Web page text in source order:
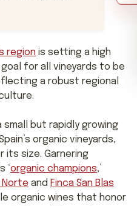
region is setting a high
for all vineyards to be
a robust regional
small but rapidly growing
organic vineyards,
its size. Garnering
‘organic champions,’
Norte and Finca San Blas
organic wines that honor